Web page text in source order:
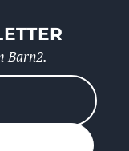
Barn2.